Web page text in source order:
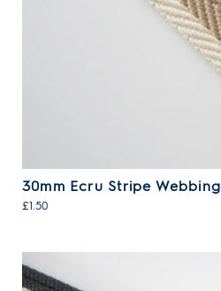
30mm Ecru Stripe Webbing
£1.50